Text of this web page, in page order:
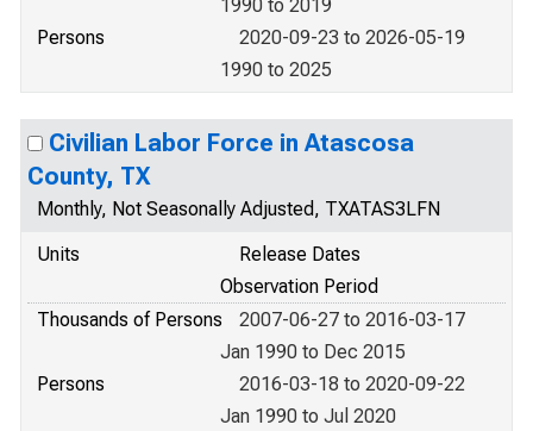
1990 to 2019
Persons
2020-09-23 to 2026-05-19
1990 to 2025
Civilian Labor Force in Atascosa
County, TX
Monthly, Not Seasonally Adjusted, TXATAS3LFN
Units
Release Dates
Observation Period
Thousands of Persons
2007-06-27 to 2016-03-17
Jan 1990 to Dec 2015
Persons
2016-03-18 to 2020-09-22
Jan 1990 to Jul 2020